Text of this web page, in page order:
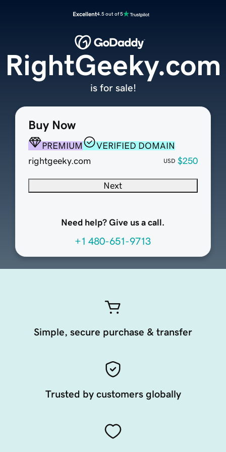
Excellent4.5 out of 5
Buy Now
PREMIUM
VERIFIED DOMAIN
rightgeeky.com
USD $250
Next
Need help? Give us a call.
+1 480-651-9713
RightGeeky.com
is for sale!
Simple, secure purchase & transfer
Trusted by customers globally